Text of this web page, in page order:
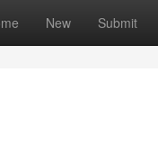
New Submit